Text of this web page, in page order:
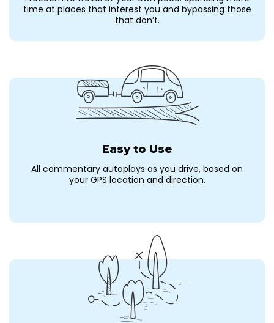
time at places that interest you and bypassing those
that don’t.
Easy to Use
All commentary autoplays as you drive, based on
your GPS location and direction.